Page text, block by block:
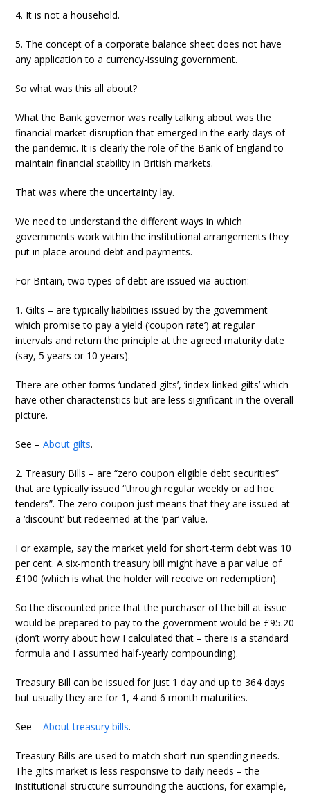
4. It is not a household.
5. The concept of a corporate balance sheet does not have
any application to a currency-issuing government.
So what was this all about?
What the Bank governor was really talking about was the
financial market disruption that emerged in the early days of
the pandemic. It is clearly the role of the Bank of England to
maintain financial stability in British markets.
That was where the uncertainty lay.
We need to understand the different ways in which
governments work within the institutional arrangements they
put in place around debt and payments.
For Britain, two types of debt are issued via auction:
1. Gilts – are typically liabilities issued by the government
which promise to pay a yield (‘coupon rate’) at regular
intervals and return the principle at the agreed maturity date
(say, 5 years or 10 years).
There are other forms ‘undated gilts’, ‘index-linked gilts’ which
have other characteristics but are less significant in the overall
picture.
See –About gilts.
2. Treasury Bills – are “zero coupon eligible debt securities”
that are typically issued “through regular weekly or ad hoc
tenders”. The zero coupon just means that they are issued at
a ‘discount’ but redeemed at the ‘par’ value.
For example, say the market yield for short-term debt was 10
per cent. A six-month treasury bill might have a par value of
£100 (which is what the holder will receive on redemption).
So the discounted price that the purchaser of the bill at issue
would be prepared to pay to the government would be £95.20
(don’t worry about how I calculated that – there is a standard
formula and I assumed half-yearly compounding).
Treasury Bill can be issued for just 1 day and up to 364 days
but usually they are for 1, 4 and 6 month maturities.
See –About treasury bills.
Treasury Bills are used to match short-run spending needs.
The gilts market is less responsive to daily needs – the
institutional structure surrounding the auctions, for example,